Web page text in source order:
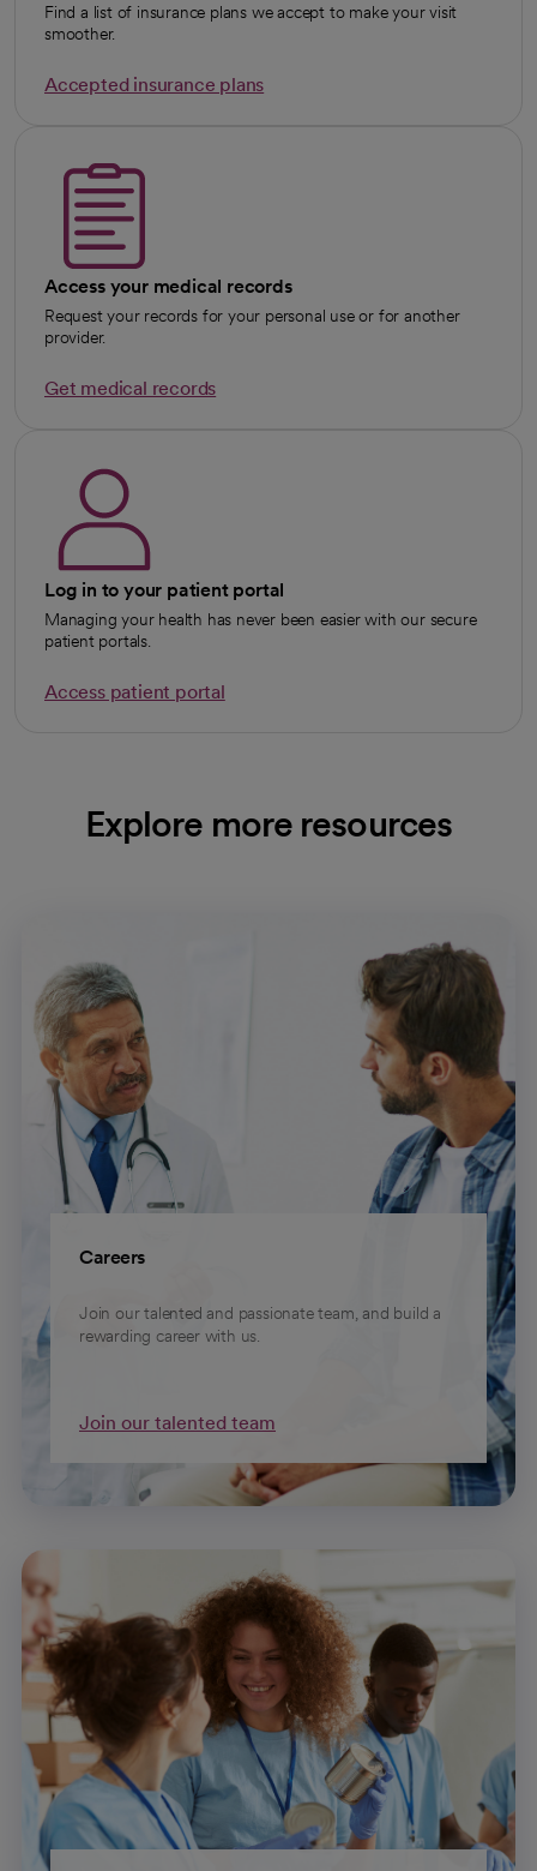
Find a list of insurance plans we accept to make your visit
smoother.
Accepted insurance plans
Access your medical records
Request your records for your personal use or for another
provider.
Get medical records
Log in to your patient portal
Managing your health has never been easier with our secure
patient portals.
Access patient portal
Explore more resources
Careers
Join our talented and passionate team, and build a
rewarding career with us.
Join our talented team